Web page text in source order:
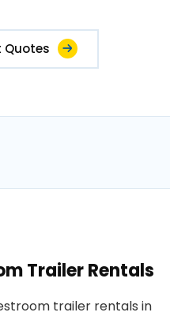
Quotes
Trailer Rentals
trailer rentals in